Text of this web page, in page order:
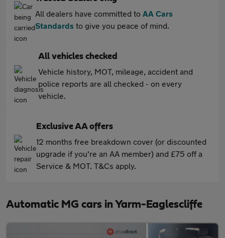
All dealers have committed to AA Cars
Standards to give you peace of mind.
All vehicles checked
Vehicle history, MOT, mileage, accident and
police reports are all checked - on every
vehicle.
Exclusive AA offers
12 months free breakdown cover (or discounted
upgrade if you're an AA member) and £75 off a
Service & MOT. T&Cs apply.
Automatic MG cars in Yarm-Eaglescliffe